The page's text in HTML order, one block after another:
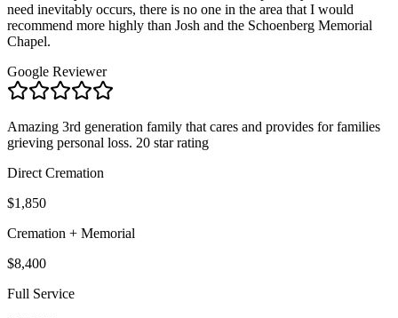
need inevitably occurs, there is no one in the area that I would
recommend more highly than Josh and the Schoenberg Memorial
Chapel.
Google Reviewer
Amazing 3rd generation family that cares and provides for families
grieving personal loss. 20 star rating
Direct Cremation
$1,850
Cremation + Memorial
$8,400
Full Service